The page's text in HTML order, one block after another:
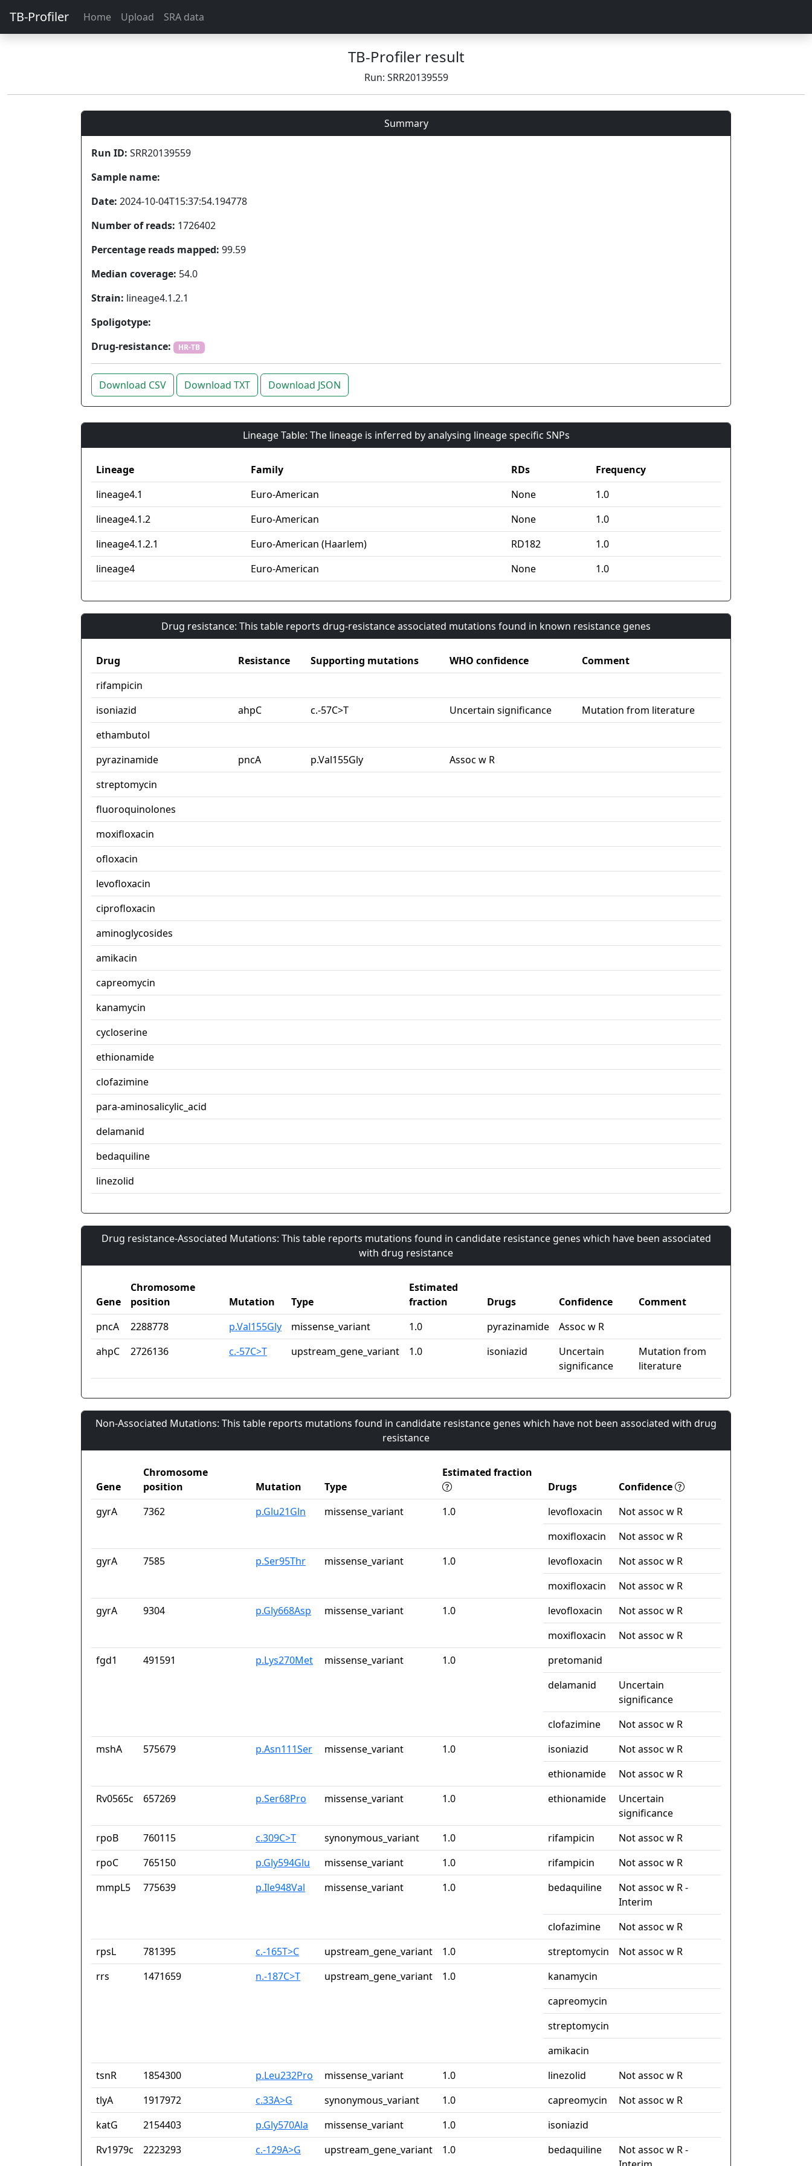
TB-Profiler Home Upload SRA data
TB-Profiler result
Run: SRR20139559
Summary
Run ID: SRR20139559
Sample name:
Date: 2024-10-04T15:37:54.194778
Number of reads: 1726402
Percentage reads mapped: 99.59
Median coverage: 54.0
Strain: lineage4.1.2.1
Spoligotype:
Drug-resistance:
HR-TB
Download CSV Download TXT Download JSON
Lineage Table: The lineage is inferred by analysing lineage specific SNPs
Lineage Family RDs
Frequency
lineage4.1
Euro-American None
1.0
lineage4.1.2
Euro-American None
1.0
lineage4.1.2.1
Euro-American (Haarlem) RD182
1.0
lineage4
Euro-American None 1.0
Drug resistance: This table reports drug-resistance associated mutations found in known resistance genes
Drug Resistance Supporting mutations WHO confidence
Comment
rifampicin
isoniazid
ahpC c.-57C>T Uncertain significance
Mutation from literature
ethambutol
pyrazinamide
pncA p.Val155Gly
Assoc w R
streptomycin
fluoroquinolones
moxifloxacin
ofloxacin
levofloxacin
ciprofloxacin
aminoglycosides
amikacin
capreomycin
kanamycin
cycloserine
ethionamide
clofazimine
para-aminosalicylic_acid
delamanid
bedaquiline
linezolid
Drug resistance-Associated Mutations: This table reports mutations found in candidate resistance genes which have been associated
with drug resistance
Gene
Chromosome
position
Mutation Type
Estimated
fraction
Drugs Confidence
Comment
pncA
2288778 p.Val155Gly missense_variant 1.0 pyrazinamide
Assoc w R
ahpC
2726136 c.-57C>T upstream_gene_variant 1.0 isoniazid
Uncertain
significance
Mutation from
literature
Non-Associated Mutations: This table reports mutations found in candidate resistance genes which have not been associated with drug
resistance
Gene
Chromosome
position
Mutation Type
Estimated fraction
Drugs
Confidence
gyrA
7362 p.Glu21Gln missense_variant 1.0 levofloxacin
Not assoc w R
moxifloxacin
Not assoc w R
gyrA
7585 p.Ser95Thr missense_variant 1.0 levofloxacin
Not assoc w R
moxifloxacin
Not assoc w R
gyrA
9304 p.Gly668Asp missense_variant 1.0 levofloxacin
Not assoc w R
moxifloxacin
Not assoc w R
fgd1
491591 p.Lys270Met missense_variant 1.0
pretomanid
delamanid
Uncertain
significance
clofazimine
Not assoc w R
mshA
575679 p.Asn111Ser missense_variant 1.0 isoniazid
Not assoc w R
ethionamide
Not assoc w R
Rv0565c
657269 p.Ser68Pro missense_variant 1.0 ethionamide
Uncertain
significance
rpoB
760115 c.309C>T synonymous_variant 1.0 rifampicin
Not assoc w R
rpoC
765150 p.Gly594Glu missense_variant 1.0 rifampicin
Not assoc w R
mmpL5
775639 p.Ile948Val missense_variant 1.0 bedaquiline
Not assoc w R -
Interim
clofazimine
Not assoc w R
rpsL
781395 c.-165T>C upstream_gene_variant 1.0 streptomycin
Not assoc w R
rrs
1471659 n.-187C>T upstream_gene_variant 1.0
kanamycin
capreomycin
streptomycin
amikacin
tsnR
1854300 p.Leu232Pro missense_variant 1.0 linezolid
Not assoc w R
tlyA
1917972 c.33A>G synonymous_variant 1.0 capreomycin
Not assoc w R
katG
2154403 p.Gly570Ala missense_variant 1.0
isoniazid
Rv1979c
2223293 c.-129A>G upstream_gene_variant 1.0 bedaquiline
Not assoc w R -